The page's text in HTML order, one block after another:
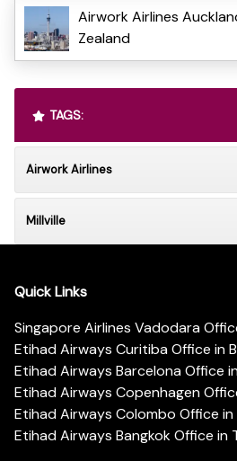
Airwork Airlines
Zealand
TAGS:
Airwork Airlines
Millville
Quick Links
Singapore Airlines Vadodara
Etihad Airways Curitiba Office in
Etihad Airways Barcelona Office
Etihad Airways Copenhagen
Etihad Airways Colombo Office in
Etihad Airways Bangkok Office in